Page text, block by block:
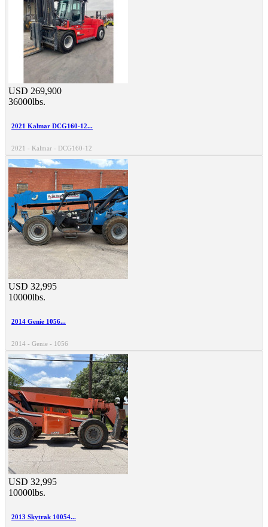
USD 269,900
36000lbs.
2021 Kalmar DCG160-12...
2021 - Kalmar - DCG160-12
USD 32,995
10000lbs.
2014 Genie 1056...
2014 - Genie - 1056
USD 32,995
10000lbs.
2013 Skytrak 10054...